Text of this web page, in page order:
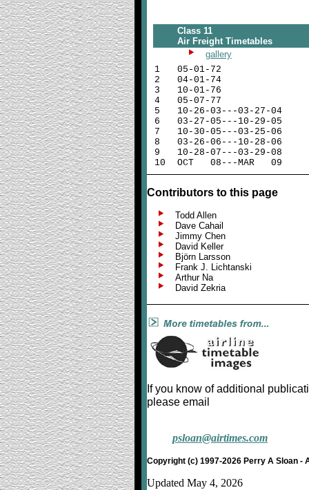
Class 11
Air Freight Timetables
gallery
1
2
3
4
5
6
7
8
9
10
05-01-72
04-01-74
10-01-76
05-07-77
10-26-03---03-27-04
03-27-05---10-29-05
10-30-05---03-25-06
03-26-06---10-28-06
10-28-07---03-29-08
OCT 08---MAR 09
Contributors to this page
Todd Allen
Dave Cahail
Jimmy Chen
David Keller
Björn Larsson
Frank J. Lichtanski
Arthur Na
David Zekria
If you know of additional
please email
psloan@airtimes.com
Copyright (c) 1997-2026 Perry A Sloan -
Updated May 4, 2026